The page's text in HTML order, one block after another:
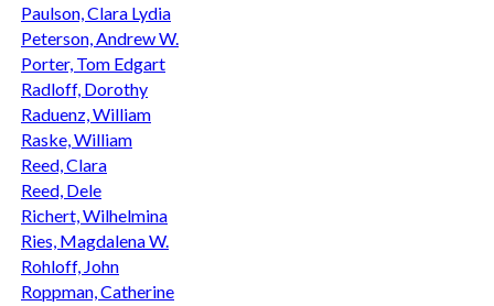
Paulson, Clara Lydia
Peterson, Andrew W.
Porter, Tom Edgart
Radloff, Dorothy
Raduenz, William
Raske, William
Reed, Clara
Reed, Dele
Richert, Wilhelmina
Ries, Magdalena W.
Rohloff, John
Roppman, Catherine